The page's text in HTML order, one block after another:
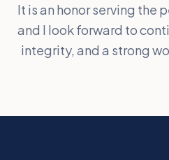
It is an honor serving the
and I look forward to
integrity, and a strong